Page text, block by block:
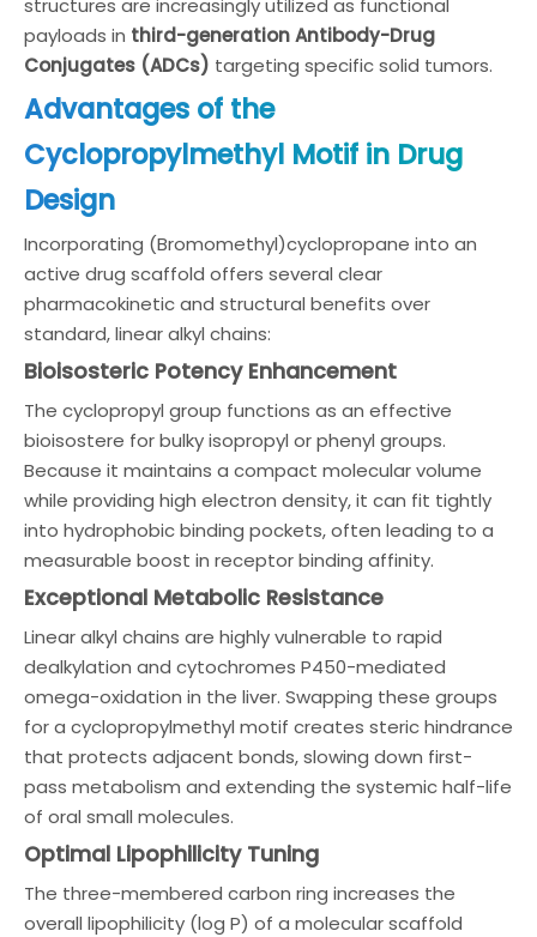
structures are increasingly utilized as functional
payloads in third-generation Antibody-Drug
Conjugates (ADCs) targeting specific solid tumors.
Advantages of the
Cyclopropylmethyl Motif in Drug
Design
Incorporating (Bromomethyl)cyclopropane into an
active drug scaffold offers several clear
pharmacokinetic and structural benefits over
standard, linear alkyl chains:
Bioisosteric Potency Enhancement
The cyclopropyl group functions as an effective
bioisostere for bulky isopropyl or phenyl groups.
Because it maintains a compact molecular volume
while providing high electron density, it can fit tightly
into hydrophobic binding pockets, often leading to a
measurable boost in receptor binding affinity.
Exceptional Metabolic Resistance
Linear alkyl chains are highly vulnerable to rapid
dealkylation and cytochromes P450-mediated
omega-oxidation in the liver. Swapping these groups
for a cyclopropylmethyl motif creates steric hindrance
that protects adjacent bonds, slowing down first-
pass metabolism and extending the systemic half-life
of oral small molecules.
Optimal Lipophilicity Tuning
The three-membered carbon ring increases the
overall lipophilicity (log P) of a molecular scaffold